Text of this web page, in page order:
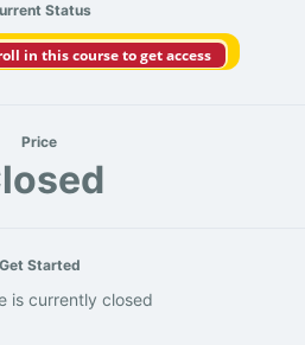
Status
in this course to get access
Price
Get Started
is currently closed